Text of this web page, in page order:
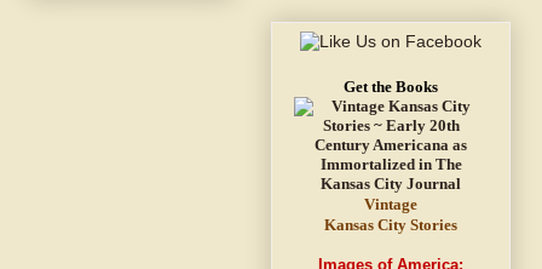
Get the Books
Vintage
Kansas City Stories
Images of America: